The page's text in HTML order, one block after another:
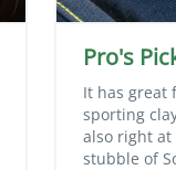
Pro's
It has great
sporting
also right at
stubble of